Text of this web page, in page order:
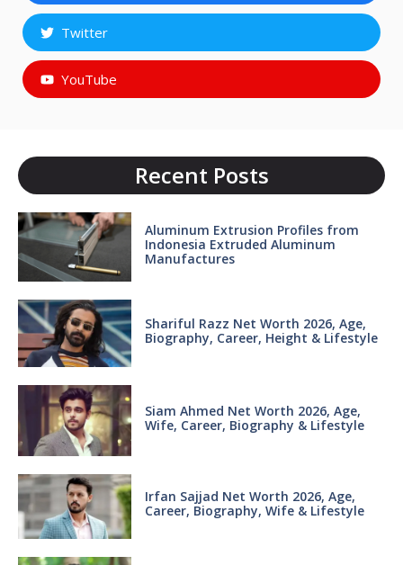
Twitter
YouTube
Recent Posts
Aluminum Extrusion Profiles from
Indonesia Extruded Aluminum
Manufactures
Shariful Razz Net Worth 2026, Age,
Biography, Career, Height & Lifestyle
Siam Ahmed Net Worth 2026, Age,
Wife, Career, Biography & Lifestyle
Irfan Sajjad Net Worth 2026, Age,
Career, Biography, Wife & Lifestyle